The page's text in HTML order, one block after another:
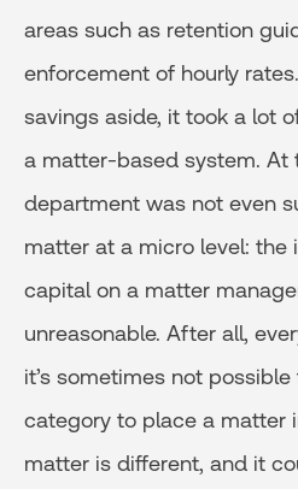
areas such as retention
enforcement of hourly
savings aside, it took a lot
a matter-based system. At
department was not even
matter at a micro level: the
capital on a matter
unreasonable. After all,
it’s sometimes not
category to place a matter
matter is different, and it